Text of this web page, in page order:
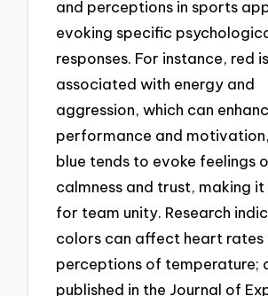
and perceptions in sports
evoking specific
responses. For instance, red
associated with energy and
aggression, which can
performance and
blue tends to evoke feelings
calmness and trust, making
for team unity. Research
colors can affect heart rates
perceptions of temperature;
published in the Journal of